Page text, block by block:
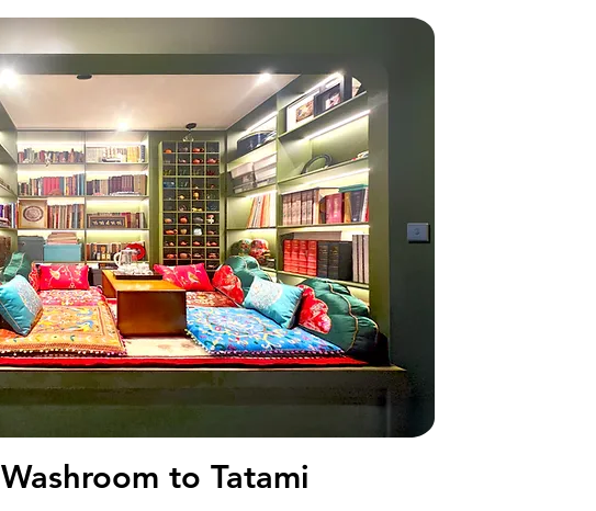
Washroom to Tatami